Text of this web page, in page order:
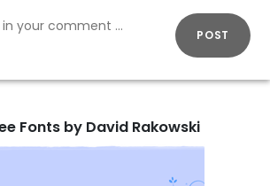
POST
Fonts by David Rakowski